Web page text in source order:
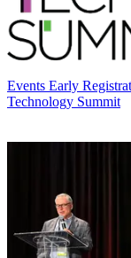
Events Early
Technology Summit